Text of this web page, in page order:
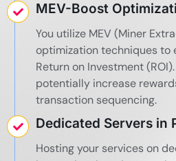
MEV-Boost
You utilize MEV (Miner
optimization techniques to
Return on Investment
potentially increase
transaction sequencing.
Dedicated Servers in
Hosting your services on